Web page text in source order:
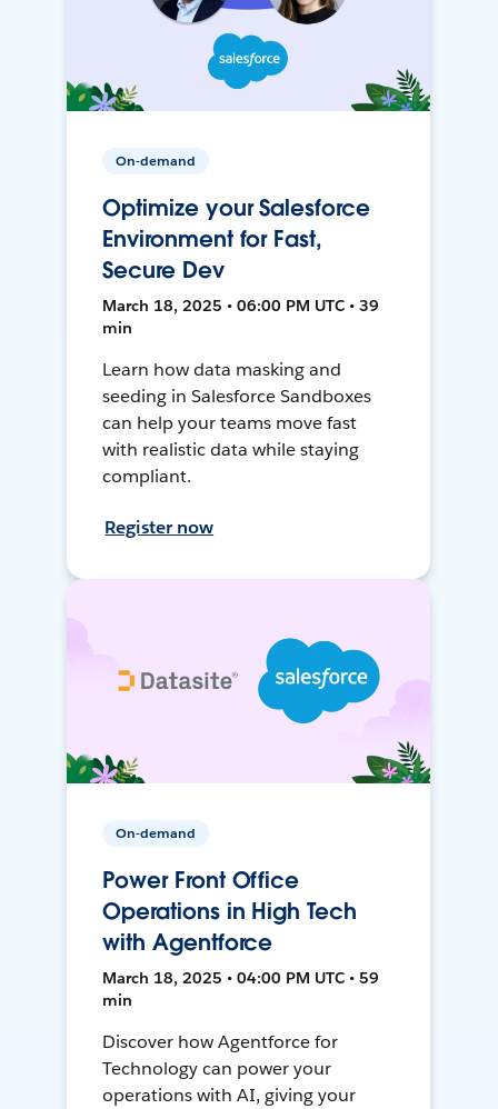
On-demand
Optimize your Salesforce
Environment for Fast,
Secure Dev
March 18, 2025 • 06:00 PM UTC • 39
min
Learn how data masking and
seeding in Salesforce Sandboxes
can help your teams move fast
with realistic data while staying
compliant.
Register now
On-demand
Power Front Office
Operations in High Tech
with Agentforce
March 18, 2025 • 04:00 PM UTC • 59
min
Discover how Agentforce for
Technology can power your
operations with AI, giving your